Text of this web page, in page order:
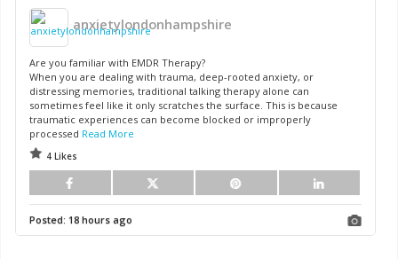
anxietylondonhampshire
Are you familiar with EMDR Therapy?
When you are dealing with trauma, deep-rooted anxiety, or
distressing memories, traditional talking therapy alone can
sometimes feel like it only scratches the surface. This is because
traumatic experiences can become blocked or improperly
processed Read More
4 Likes
Posted: 18 hours ago